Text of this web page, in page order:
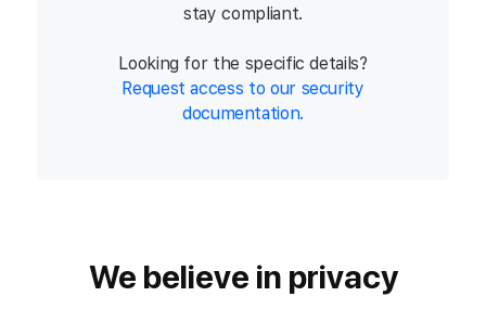
stay compliant.
Looking for the specific details?
Request access to our security
documentation.
We believe in privacy